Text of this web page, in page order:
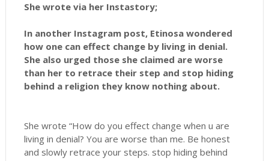
She wrote via her Instastory;
In another Instagram post, Etinosa wondered
how one can effect change by living in denial.
She also urged those she claimed are worse
than her to retrace their step and stop hiding
behind a religion they know nothing about.
She wrote “How do you effect change when u are
living in denial? You are worse than me. Be honest
and slowly retrace your steps. stop hiding behind